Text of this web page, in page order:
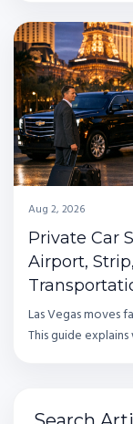
Aug 2, 2026
Private Car
Airport,
Las Vegas moves
This guide